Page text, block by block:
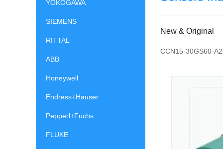
YOKOGAWA
SIEMENS
RITTAL
ABB
Honeywell
Endress+Hauser
Pepperl+Fuchs
FLUKE
New & Original
CCN15-30GS60-